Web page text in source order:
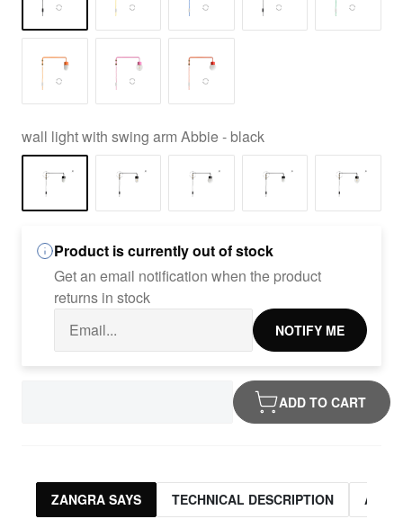
wall light with swing arm Abbie - black
Product is currently out of stock
Get an email notification when the product
returns in stock
NOTIFY ME
ADD TO CART
ZANGRA SAYS TECHNICAL DESCRIPTION